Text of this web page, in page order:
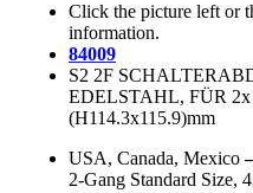
Click the picture left or
information.
84009
S2 2F
EDELSTAHL, FÜR
(H114.3x115.9)mm
USA, Canada, Mexico
2-Gang Standard Size,